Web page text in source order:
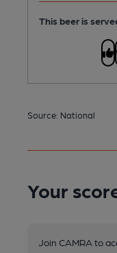
This beer is
Source: National
Your
Join CAMRA to